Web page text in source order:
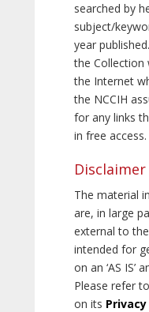
searched by
subject/
year
the Collection
the Internet
the NCCIH
for any links
in free access.
Disclaimer
The material
are, in large
external to
intended for
on an ‘AS IS’
Please refer
on its